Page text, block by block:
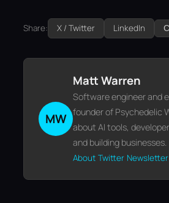
Share: X / Twitter LinkedIn
MW
Matt Warren
Software engineer and
founder of Psychedelic
about AI tools,
and building businesses.
About Twitter Newsletter